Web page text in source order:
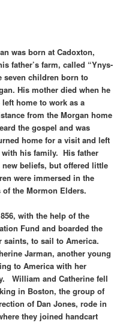
was born at Cadoxton,
father’s farm, called “Ynys-
seven children born to
His mother died when he
home to work as a
from the Morgan home
the gospel and was
home for a visit and left
his family. His father
new beliefs, but offered little
were immersed in the
the Mormon Elders.
with the help of the
Fund and boarded the
saints, to sail to America.
Jarman, another young
to America with her
William and Catherine fell
in Boston, the group of
of Dan Jones, rode in
they joined handcart